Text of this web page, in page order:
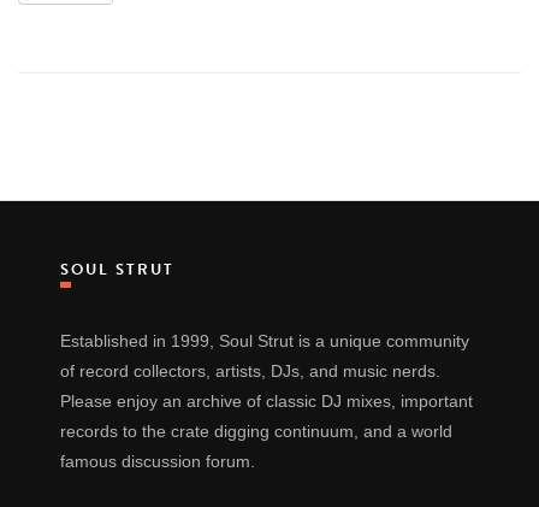
SOUL STRUT
Established in 1999, Soul Strut is a unique community
of record collectors, artists, DJs, and music nerds.
Please enjoy an archive of classic DJ mixes, important
records to the crate digging continuum, and a world
famous discussion forum.